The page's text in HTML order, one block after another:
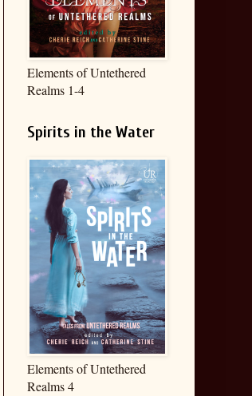
Elements of Untethered
Realms 1-4
Spirits in the Water
Elements of Untethered
Realms 4